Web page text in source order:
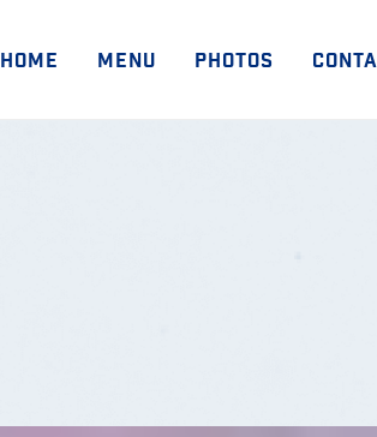
HOME MENU PHOTOS